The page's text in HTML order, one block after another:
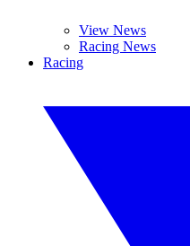
View News
Racing News
Racing